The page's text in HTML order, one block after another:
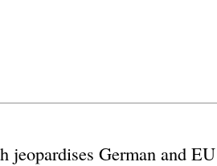
German and